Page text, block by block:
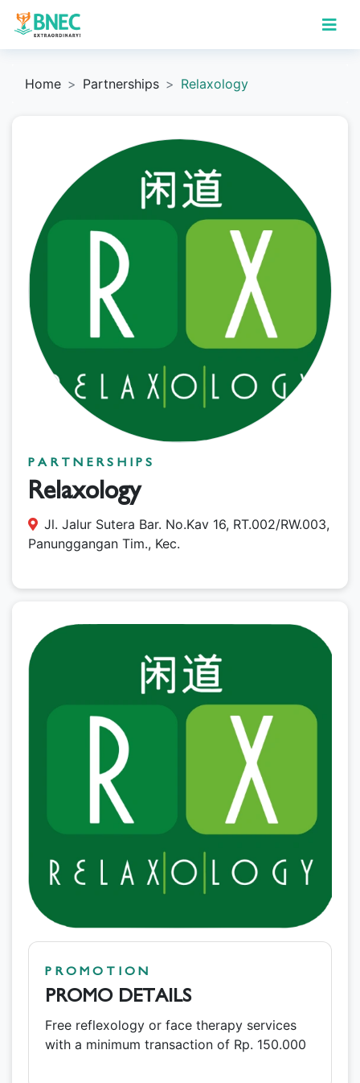
Home Partnerships Relaxology
PARTNERSHIPS
Relaxology
Jl. Jalur Sutera Bar. No.Kav 16, RT.002/RW.003,
Panunggangan Tim., Kec.
PROMOTION
PROMO DETAILS
Free reflexology or face therapy services
with a minimum transaction of Rp. 150.000